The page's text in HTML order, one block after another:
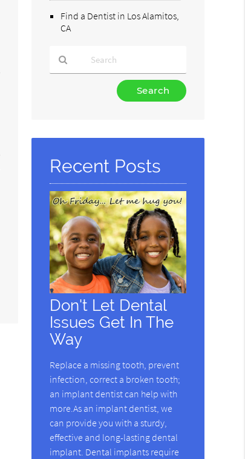
Find a Dentist in Los Alamitos,
CA
Here
Recent Posts
Don't Let Dental
Issues Get In The
Way
Replace a missing tooth, prevent
infection, correct a broken tooth;
an implant dentist can help with
more.As an implant dentist, we
can provide you with a sturdy,
effective and long-lasting dental
implant. Dental implants require